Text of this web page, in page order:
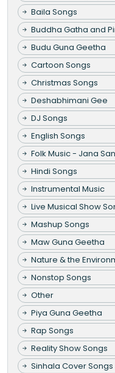
Baila Songs
Buddha Gatha and
Budu Guna Geetha
Cartoon Songs
Christmas Songs
Deshabhimani Gee
DJ Songs
English Songs
Folk Music - Jana
Hindi Songs
Instrumental Music
Live Musical Show
Mashup Songs
Maw Guna Geetha
Nature & the
Nonstop Songs
Other
Piya Guna Geetha
Rap Songs
Reality Show Songs
Sinhala Cover Songs